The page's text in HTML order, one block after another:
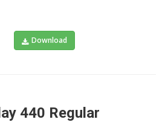
Download
440 Regular